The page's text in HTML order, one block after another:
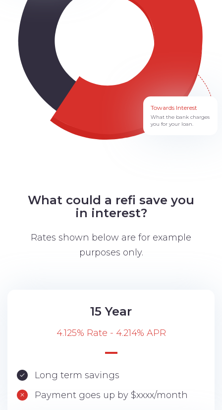
Towards Interest
What the bank charges
you for your loan.
What could a refi save you
in interest?
Rates shown below are for example
purposes only.
15 Year
4.125% Rate - 4.214% APR
Long term savings
Payment goes up by $xxxx/month